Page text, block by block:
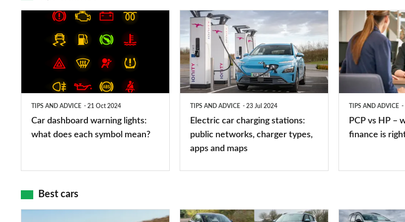
dashboard
TIPS AND ADVICE 21 Oct 2024
Car dashboard warning lights:
what does each symbol mean?
Electric
car
charging
stations:
public
TIPS AND ADVICE 23 Jul 2024
Electric car charging stations:
public networks, charger types,
apps and maps
vs
HP
–
which
you?
TIPS AND ADVICE
PCP vs HP –
finance is
Best cars
The Top